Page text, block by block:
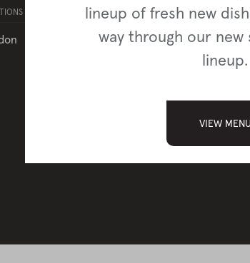
lineup of fresh new
way through our new
lineup.
VIEW MENU